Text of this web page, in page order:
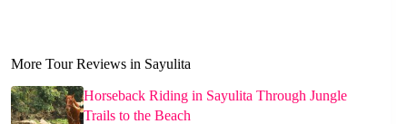
More Tour Reviews in Sayulita
Horseback Riding in Sayulita Through Jungle
Trails to the Beach